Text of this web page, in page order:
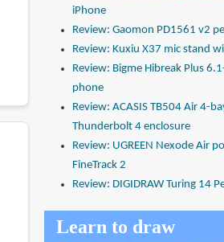
iPhone
Review: Gaomon PD1561 v2
Review: Kuxiu X37 mic stand
Review: Bigme Hibreak Plus
phone
Review: ACASIS TB504 Air 4-
Thunderbolt 4 enclosure
Review: UGREEN Nexode Air
FineTrack 2
Review: DIGIDRAW Turing 14
Learn to draw